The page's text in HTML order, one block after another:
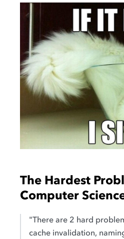
The Hardest
Computer
"There are 2 hard
cache invalidation,